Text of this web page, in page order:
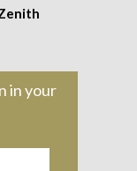
in your